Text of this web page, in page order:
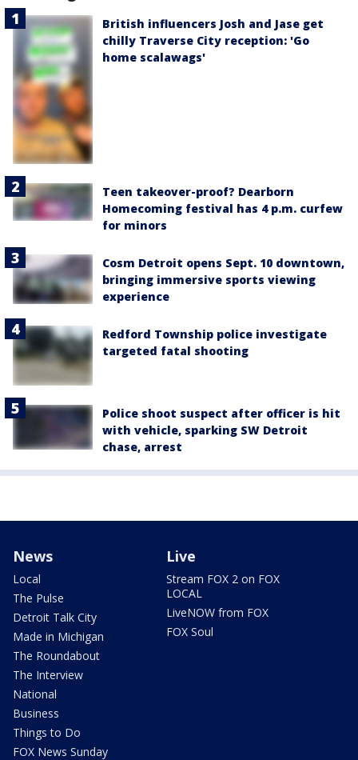
British influencers Josh and Jase get
chilly Traverse City reception: 'Go
home scalawags'
Teen takeover-proof? Dearborn
Homecoming festival has 4 p.m. curfew
for minors
Cosm Detroit opens Sept. 10 downtown,
bringing immersive sports viewing
experience
Redford Township police investigate
targeted fatal shooting
Police shoot suspect after officer is hit
with vehicle, sparking SW Detroit
chase, arrest
News
Local
The Pulse
Detroit Talk City
Made in Michigan
The Roundabout
The Interview
National
Business
Things to Do
FOX News Sunday
Live
Stream FOX 2 on FOX
LOCAL
LiveNOW from FOX
FOX Soul